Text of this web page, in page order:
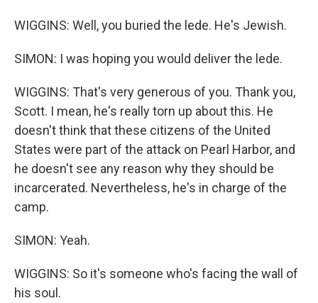
WIGGINS: Well, you buried the lede. He's Jewish.
SIMON: I was hoping you would deliver the lede.
WIGGINS: That's very generous of you. Thank you,
Scott. I mean, he's really torn up about this. He
doesn't think that these citizens of the United
States were part of the attack on Pearl Harbor, and
he doesn't see any reason why they should be
incarcerated. Nevertheless, he's in charge of the
camp.
SIMON: Yeah.
WIGGINS: So it's someone who's facing the wall of
his soul.